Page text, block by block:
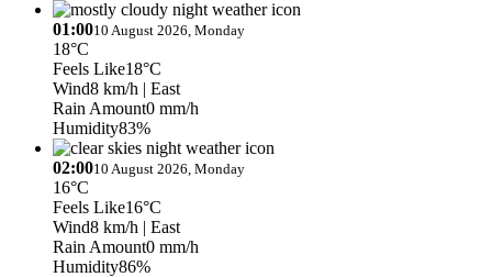
01:0010 August 2026, Monday
18°C
Feels Like18°C
Wind8 km/h | East
Rain Amount0 mm/h
Humidity83%
02:0010 August 2026, Monday
16°C
Feels Like16°C
Wind8 km/h | East
Rain Amount0 mm/h
Humidity86%